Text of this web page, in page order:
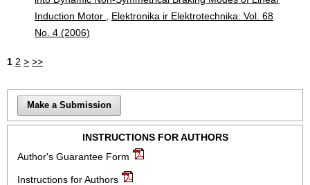
Induction Motor
Elektronika ir Elektrotechnika: Vol. 68
No. 4 (2006)
1 2 > >>
Make a Submission
INSTRUCTIONS FOR AUTHORS
Author's Guarantee Form
Instructions for Authors